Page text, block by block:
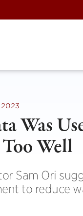
2023
Was
Well
Sam Ori
to reduce